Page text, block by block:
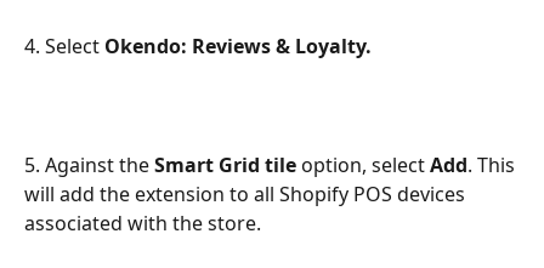
4. Select Okendo: Reviews & Loyalty.
5. Against the Smart Grid tile option, select Add. This
will add the extension to all Shopify POS devices
associated with the store.